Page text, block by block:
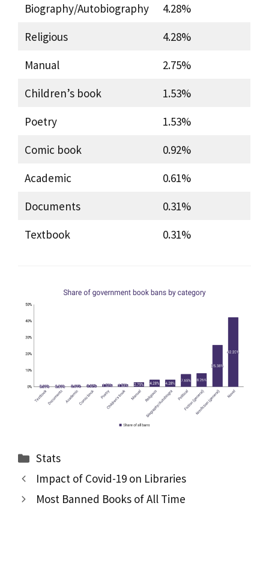
Biography/Autobiography
4.28%
Religious
4.28%
Manual
2.75%
Children’s book
1.53%
Poetry
1.53%
Comic book
0.92%
Academic
0.61%
Documents
0.31%
Textbook
0.31%
Categories
Stats
Impact of Covid-19 on Libraries
Most Banned Books of All Time